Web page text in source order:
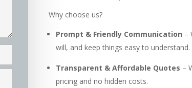
Why choose us?
Prompt & Friendly Communication –
will, and keep things easy to understand.
Transparent & Affordable Quotes –
pricing and no hidden costs.